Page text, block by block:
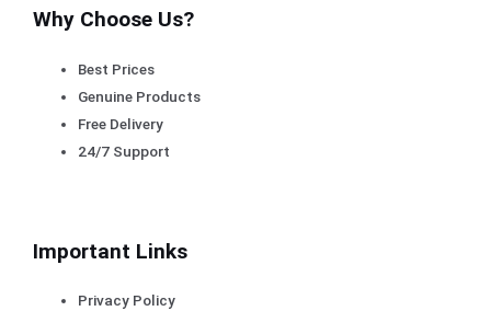
Why Choose Us?
Best Prices
Genuine Products
Free Delivery
24/7 Support
Important Links
Privacy Policy